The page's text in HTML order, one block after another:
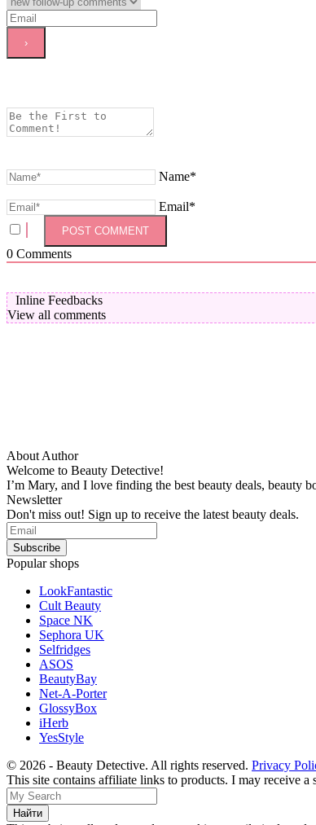
Name*
Email*
0 Comments
Inline Feedbacks
View all comments
About Author
Welcome to Beauty Detective!
I’m Mary, and I love finding the best beauty deals, beauty
Newsletter
Don't miss out! Sign up to receive the latest beauty deals.
Popular shops
LookFantastic
Cult Beauty
Space NK
Sephora UK
Selfridges
ASOS
BeautyBay
Net-A-Porter
GlossyBox
iHerb
YesStyle
© 2026 - Beauty Detective. All rights reserved. Privacy
This site contains affiliate links to products. I may receive